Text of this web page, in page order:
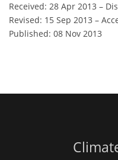
Received: 28 Apr 2013 –
Revised: 15 Sep 2013 –
Published: 08 Nov 2013